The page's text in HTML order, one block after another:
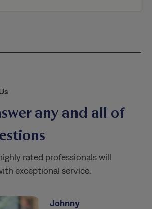
any and all of
rated professionals will
exceptional service.
Johnny